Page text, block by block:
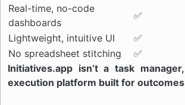
Real-time, no-code
dashboards
✅
Lightweight, intuitive UI
✅
No spreadsheet stitching
✅
Initiatives.app isn’t a task
execution platform built for